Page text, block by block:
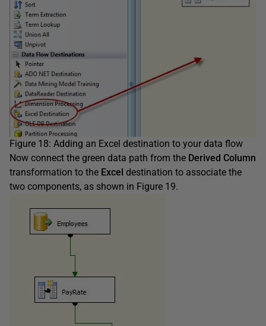
Figure 18: Adding an Excel destination to your data flow
Now connect the green data path from the Derived Column
transformation to the Excel destination to associate the
two components, as shown in Figure 19.